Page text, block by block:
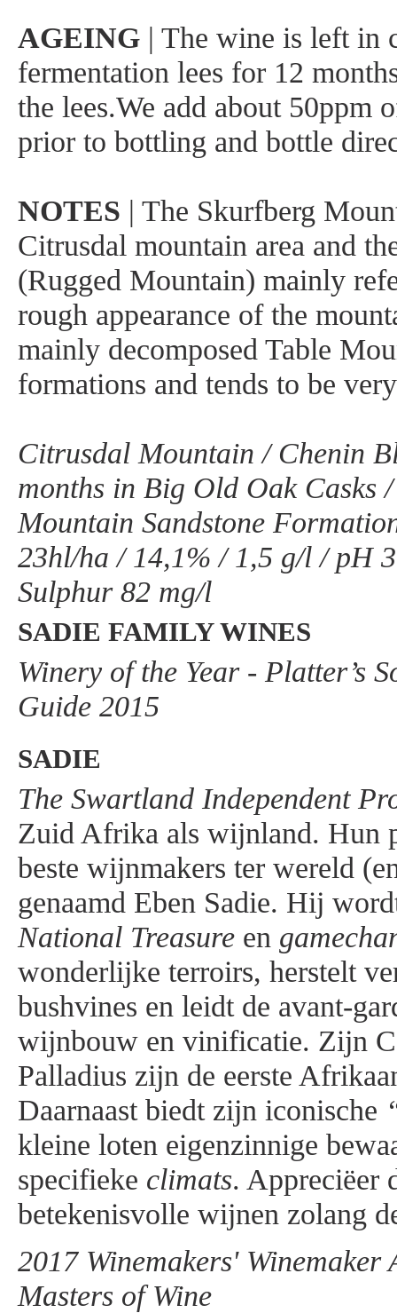
AGEING | The wine is left in
fermentation lees for 12
the lees.We add about 50ppm
prior to bottling and bottle
NOTES | The Skurfberg
Citrusdal mountain area and
(Rugged Mountain) mainly
rough appearance of the
mainly decomposed Table
formations and tends to be
Citrusdal Mountain / Chenin
months in Big Old Oak Casks
Mountain Sandstone
23hl/ha / 14,1% / 1,5 g/l / pH
Sulphur 82 mg/l
SADIE FAMILY WINES
Winery of the Year - Platter’s
Guide 2015
SADIE
The Swartland Independent
Zuid Afrika als wijnland. Hun
beste wijnmakers ter wereld
genaamd Eben Sadie. Hij
National Treasure en
wonderlijke terroirs, herstelt
bushvines en leidt de avant-
wijnbouw en vinificatie. Zijn
Palladius zijn de eerste
Daarnaast biedt zijn iconische
kleine loten eigenzinnige
specifieke climats. Appreciëer
betekenisvolle wijnen zolang
2017 Winemakers' Winemaker
Masters of Wine